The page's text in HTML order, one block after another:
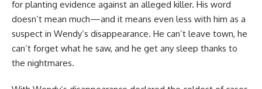
for planting evidence against an alleged killer. His word
doesn’t mean much—and it means even less with him as a
suspect in Wendy’s disappearance. He can’t leave town, he
can’t forget what he saw, and he get any sleep thanks to
the nightmares.